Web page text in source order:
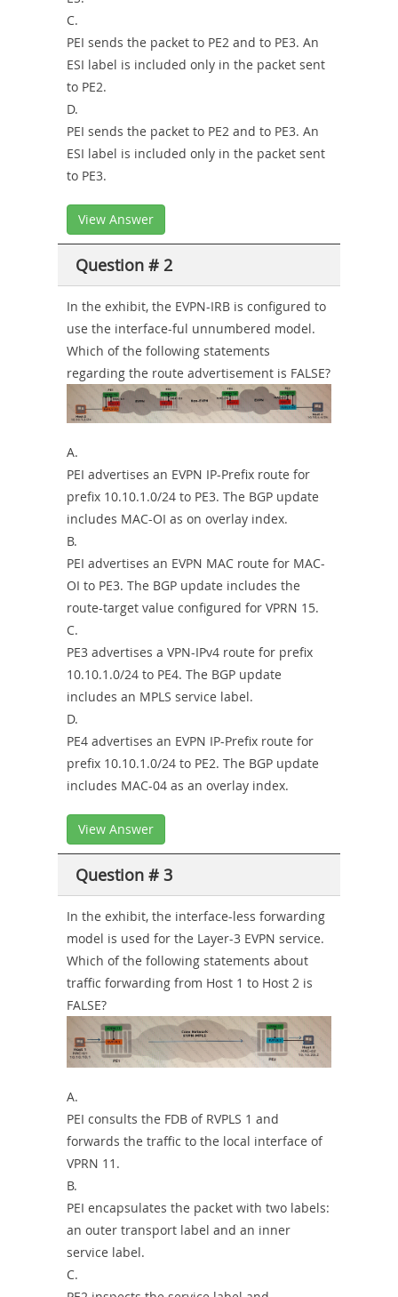
C.
PEI sends the packet to PE2 and to PE3. An
ESI label is included only in the packet sent
to PE2.
D.
PEI sends the packet to PE2 and to PE3. An
ESI label is included only in the packet sent
to PE3.
View Answer
Question # 2
In the exhibit, the EVPN-IRB is configured to
use the interface-ful unnumbered model.
Which of the following statements
regarding the route advertisement is FALSE?
A.
PEI advertises an EVPN IP-Prefix route for
prefix 10.10.1.0/24 to PE3. The BGP update
includes MAC-OI as on overlay index.
B.
PEI advertises an EVPN MAC route for MAC-
OI to PE3. The BGP update includes the
route-target value configured for VPRN 15.
C.
PE3 advertises a VPN-IPv4 route for prefix
10.10.1.0/24 to PE4. The BGP update
includes an MPLS service label.
D.
PE4 advertises an EVPN IP-Prefix route for
prefix 10.10.1.0/24 to PE2. The BGP update
includes MAC-04 as an overlay index.
View Answer
Question # 3
In the exhibit, the interface-less forwarding
model is used for the Layer-3 EVPN service.
Which of the following statements about
traffic forwarding from Host 1 to Host 2 is
FALSE?
A.
PEI consults the FDB of RVPLS 1 and
forwards the traffic to the local interface of
VPRN 11.
B.
PEI encapsulates the packet with two labels:
an outer transport label and an inner
service label.
C.